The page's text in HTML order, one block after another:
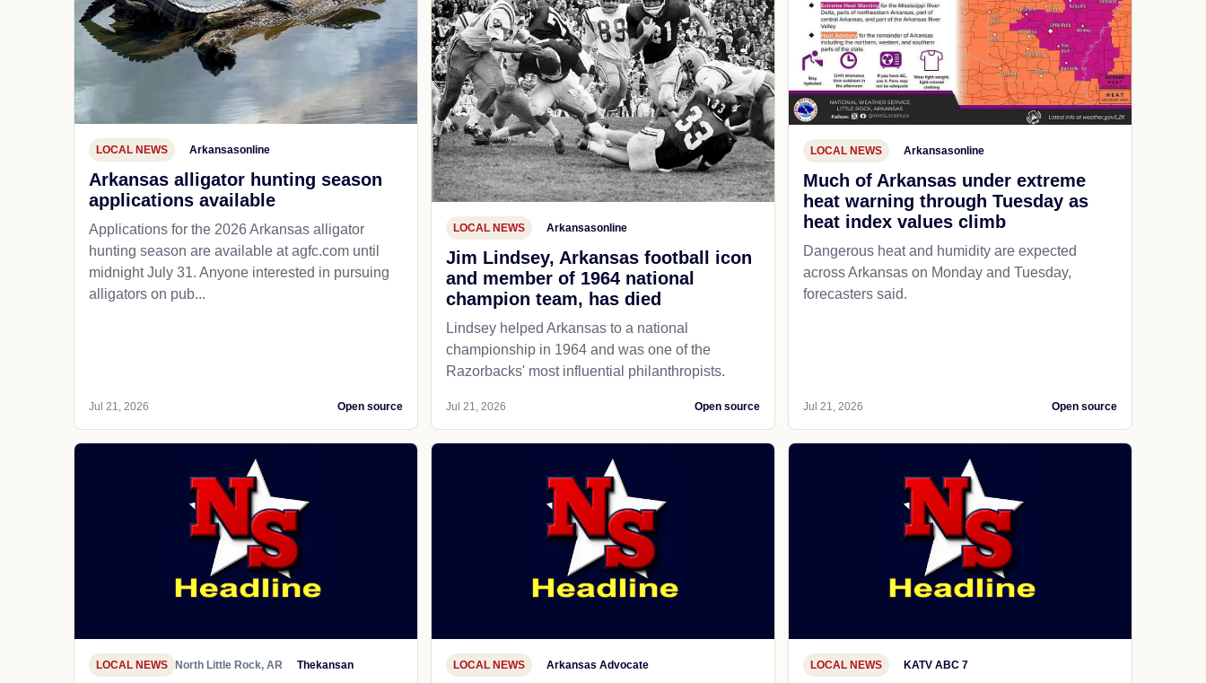
LOCAL NEWS Arkansasonline
Arkansas alligator hunting season
applications available
Applications for the 2026 Arkansas alligator
hunting season are available at agfc.com until
midnight July 31. Anyone interested in pursuing
alligators on pub...
Jul 21, 2026 Open source
LOCAL NEWS Arkansasonline
Jim Lindsey, Arkansas football icon
and member of 1964 national
champion team, has died
Lindsey helped Arkansas to a national
championship in 1964 and was one of the
Razorbacks' most influential philanthropists.
Jul 21, 2026 Open source
LOCAL NEWS Arkansasonline
Much of Arkansas under extreme
heat warning through Tuesday as
heat index values climb
Dangerous heat and humidity are expected
across Arkansas on Monday and Tuesday,
forecasters said.
Jul 21, 2026 Open source
LOCAL NEWS North Little Rock, AR Thekansan LOCAL NEWS Arkansas Advocate LOCAL NEWS KATV ABC 7